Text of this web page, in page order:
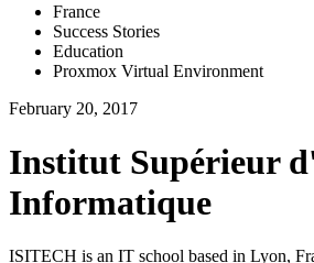
France
Success Stories
Education
Proxmox Virtual Environment
February 20, 2017
Institut Supérieur
Informatique
ISITECH is an IT school based in Lyon,